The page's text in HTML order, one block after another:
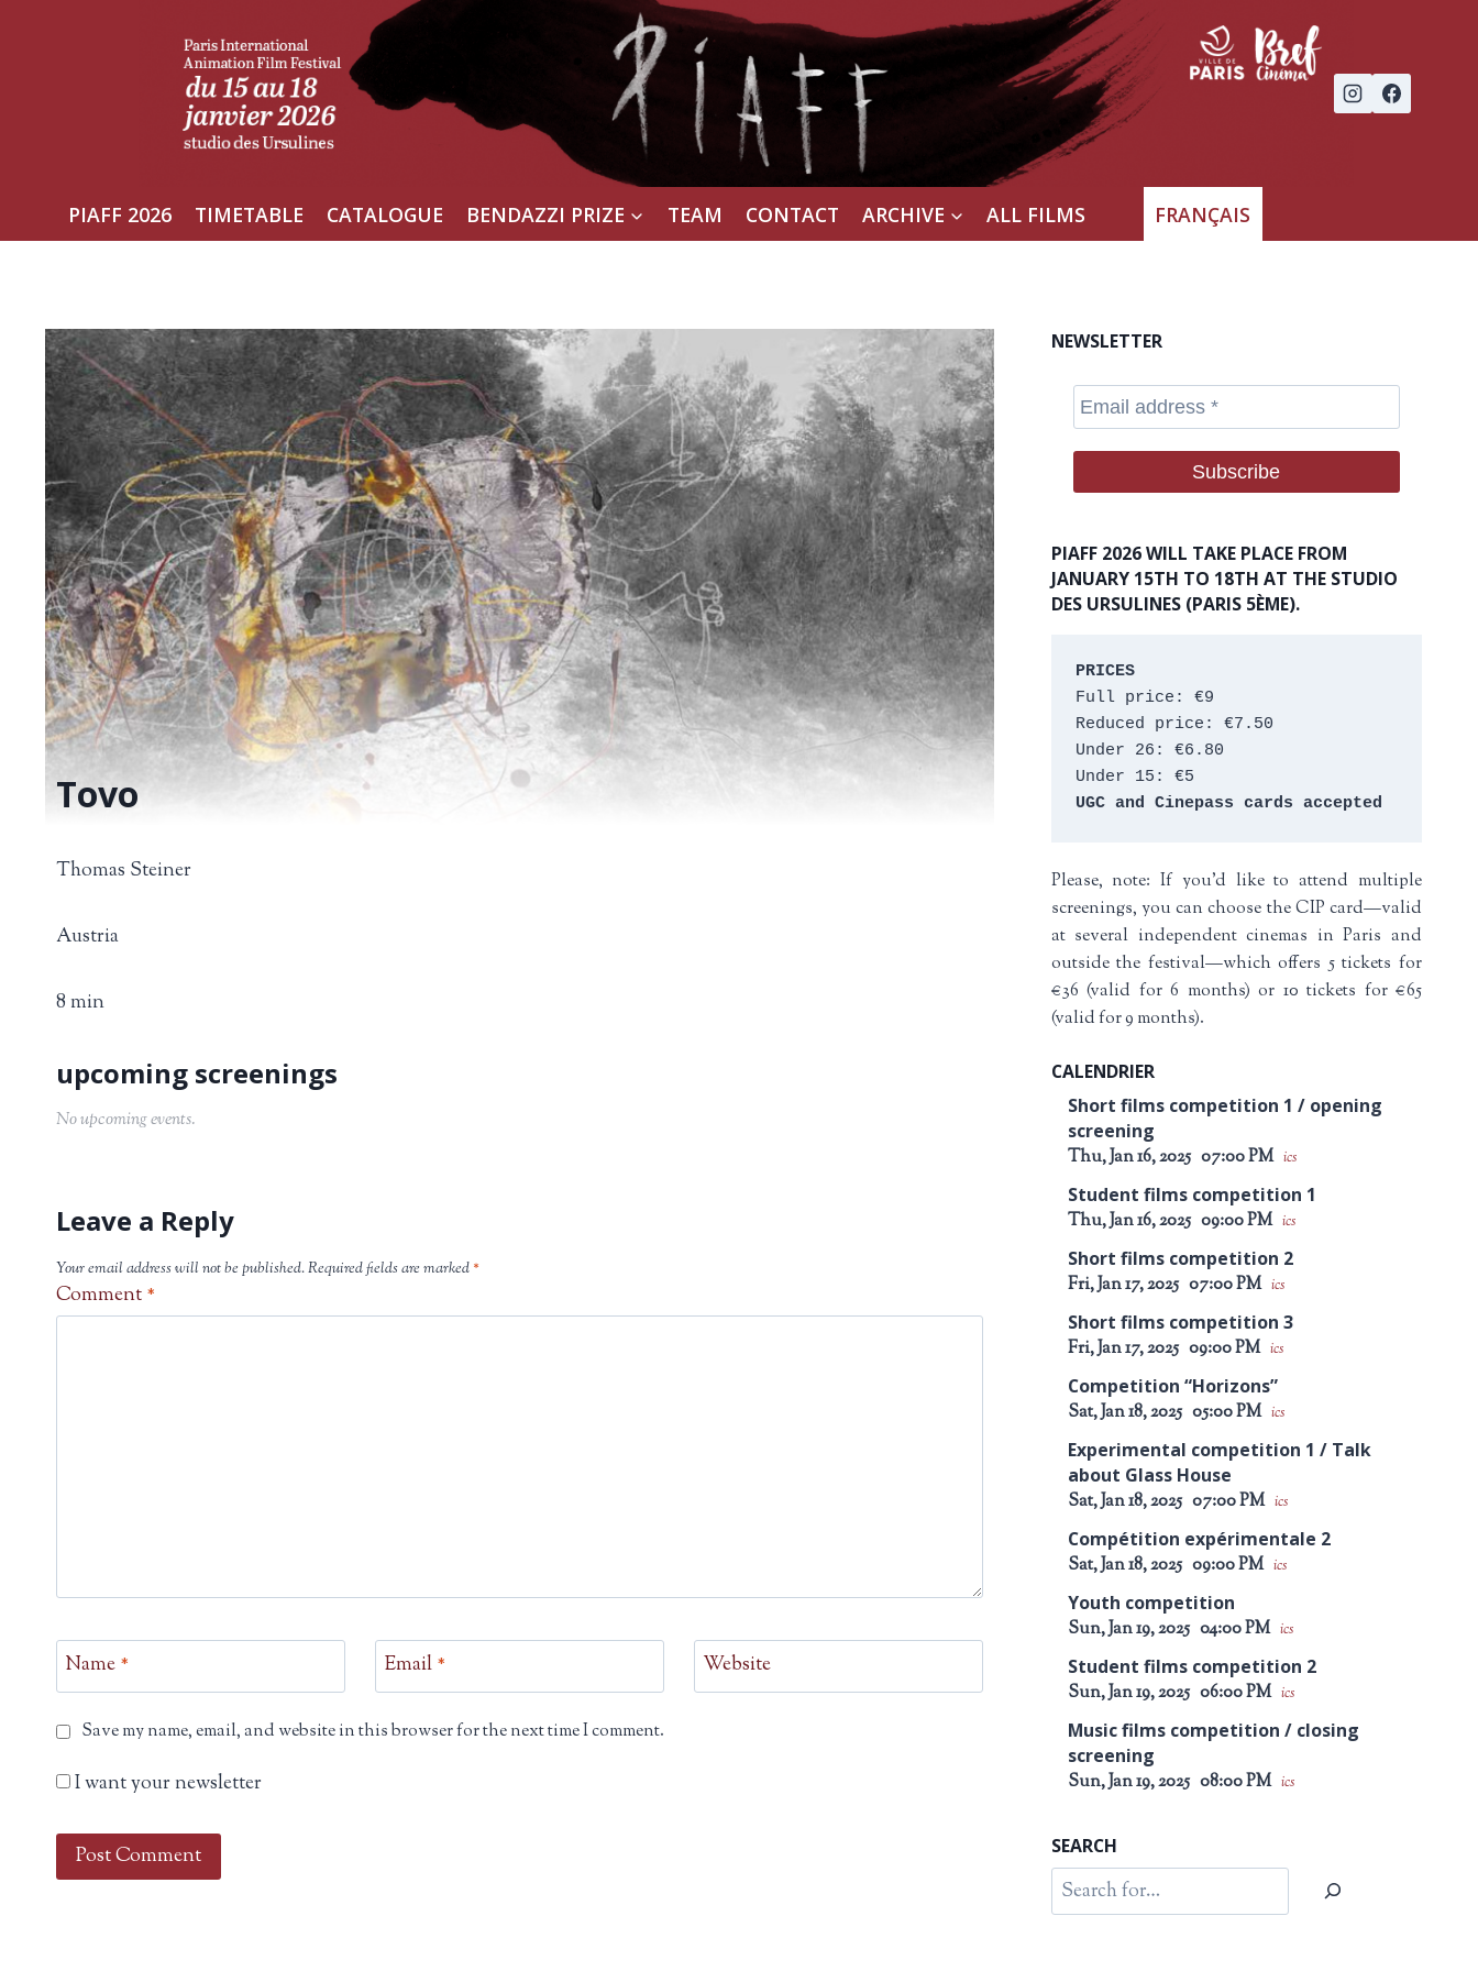
PIAFF 2026 TIMETABLE CATALOGUE BENDAZZI PRIZE TEAM CONTACT ARCHIVE ALL FILMS FRANÇAIS
Tovo
No upcoming events.
Thomas Steiner
Austria
8 min
Leave a Reply
Your email address will not be published.Required fields are marked*
Comment *
Name * Email * Website
Save my name, email, and website in this browser for the next time I comment.
I want your newsletter
NEWSLETTER
PIAFF 2026 WILL TAKE PLACE FROM
JANUARY 15TH TO 18TH AT THE STUDIO
DES URSULINES (PARIS 5ÈME).
PRICES
Full price: €9
Reduced price: €7.50
Under 26: €6.80
Under 15: €5
UGC and Cinepass cards accepted
Please, note: If you’d like to attend multiple
screenings, you can choose the CIP card—valid
at several independent cinemas in Paris and
outside the festival—which offers 5 tickets for
€36 (valid for 6 months) or 10 tickets for €65
(valid for 9 months).
CALENDRIER
Short films competition 1 / opening
screening
Thu, Jan 16, 2025 07:00 PM ics
Student films competition 1
Thu, Jan 16, 2025 09:00 PM ics
Short films competition 2
Fri, Jan 17, 2025 07:00 PM ics
Short films competition 3
Fri, Jan 17, 2025 09:00 PM ics
Competition “Horizons”
Sat, Jan 18, 2025 05:00 PM ics
Experimental competition 1 / Talk
about Glass House
Sat, Jan 18, 2025 07:00 PM ics
Compétition expérimentale 2
Sat, Jan 18, 2025 09:00 PM ics
Youth competition
Sun, Jan 19, 2025 04:00 PM ics
Student films competition 2
Sun, Jan 19, 2025 06:00 PM ics
Music films competition / closing
screening
Sun, Jan 19, 2025 08:00 PM ics
SEARCH
Search